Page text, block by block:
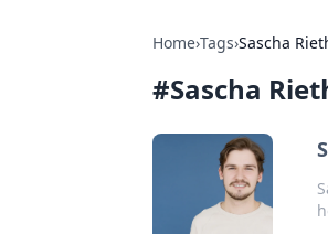
Home›Tags›Sascha
#Sascha